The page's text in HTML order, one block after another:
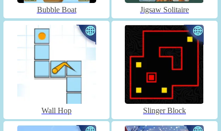
Bubble Boat Jigsaw Solitaire
Wall Hop Slinger Block